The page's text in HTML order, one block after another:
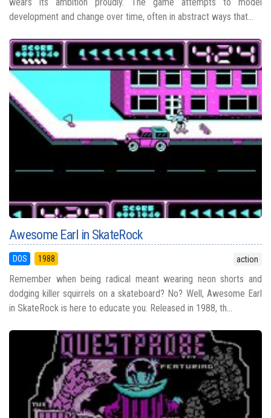
development and change over time, often in abstract ways that...
Awesome Earl in SkateRock
DOS 1988 action
Remember when being radical meant wearing neon shorts and
dodging killer squirrels on a skateboard? No? Well, Awesome Earl
in SkateRock is here to educate you. Released in 1988, th...